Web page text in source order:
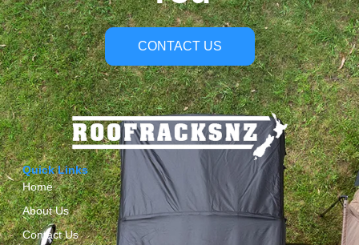
CONTACT US
Quick Links
Home
About Us
Contact Us